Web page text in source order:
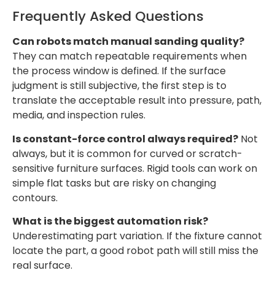
Frequently Asked Questions
Can robots match manual sanding quality?
They can match repeatable requirements when
the process window is defined. If the surface
judgment is still subjective, the first step is to
translate the acceptable result into pressure, path,
media, and inspection rules.
Is constant-force control always required? Not
always, but it is common for curved or scratch-
sensitive furniture surfaces. Rigid tools can work on
simple flat tasks but are risky on changing
contours.
What is the biggest automation risk?
Underestimating part variation. If the fixture cannot
locate the part, a good robot path will still miss the
real surface.